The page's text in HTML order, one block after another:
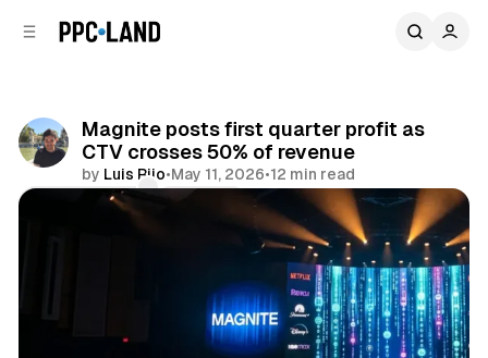
Magnite posts first quarter profit as
CTV crosses 50% of revenue
by Luis Rijo•May 11, 2026•12 min read
Comments